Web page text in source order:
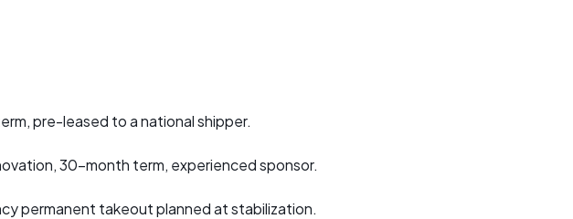
pre-leased to a national shipper.
30-month term, experienced sponsor.
permanent takeout planned at stabilization.